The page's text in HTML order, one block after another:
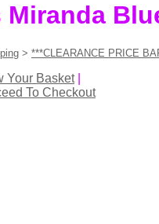
Miranda
> ***CLEARANCE PRICE
Your Basket|
To Checkout